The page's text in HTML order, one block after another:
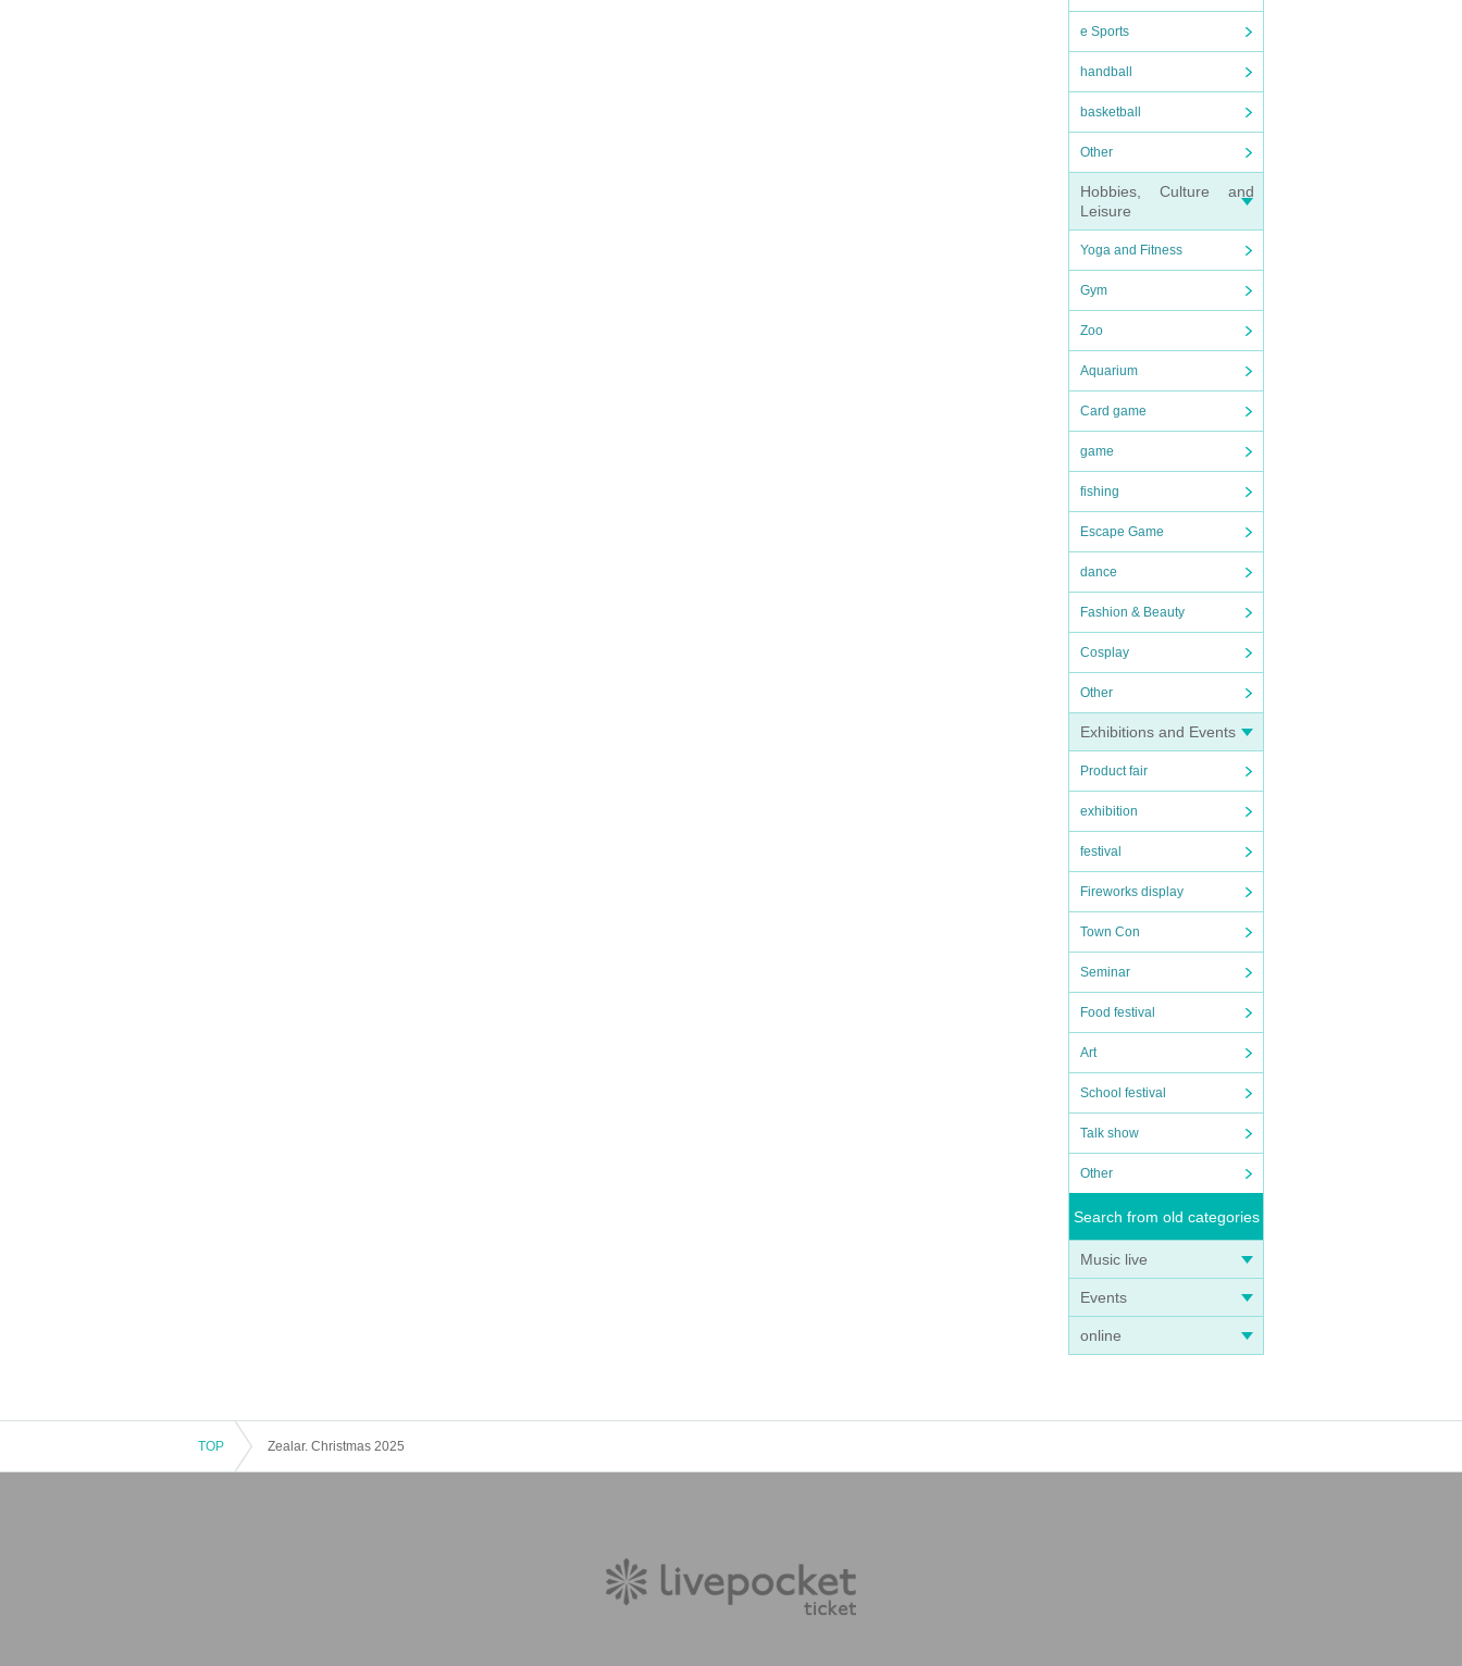
e Sports
handball
basketball
Other
Hobbies, Culture and
Leisure
Yoga and Fitness
Gym
Zoo
Aquarium
Card game
game
fishing
Escape Game
dance
Fashion & Beauty
Cosplay
Other
Exhibitions and Events
Product fair
exhibition
festival
Fireworks display
Town Con
Seminar
Food festival
Art
School festival
Talk show
Other
Search from old categories
Music live
Events
online
TOP Zealar. Christmas 2025